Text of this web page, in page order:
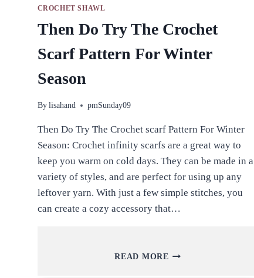
CROCHET SHAWL
Then Do Try The Crochet
Scarf Pattern For Winter
Season
By lisahand pmSunday09
Then Do Try The Crochet scarf Pattern For Winter
Season: Crochet infinity scarfs are a great way to
keep you warm on cold days. They can be made in a
variety of styles, and are perfect for using up any
leftover yarn. With just a few simple stitches, you
can create a cozy accessory that…
READ MORE THEN